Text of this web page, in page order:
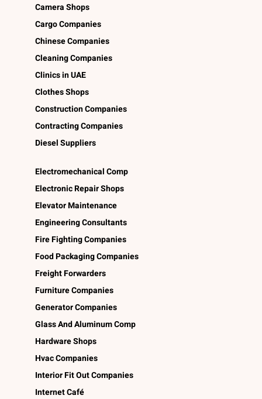
Camera Shops
Cargo Companies
Chinese Companies
Cleaning Companies
Clinics in UAE
Clothes Shops
Construction Companies
Contracting Companies
Diesel Suppliers
Electromechanical Comp
Electronic Repair Shops
Elevator Maintenance
Engineering Consultants
Fire Fighting Companies
Food Packaging Companies
Freight Forwarders
Furniture Companies
Generator Companies
Glass And Aluminum Comp
Hardware Shops
Hvac Companies
Interior Fit Out Companies
Internet Café